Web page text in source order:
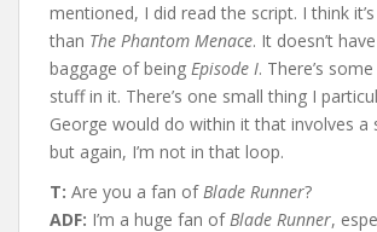
mentioned, I did read the script. I think
than The Phantom Menace. It doesn’t
baggage of being Episode I. There’s
stuff in it. There’s one small thing I
George would do within it that involves a
but again, I’m not in that loop.
T: Are you a fan ofBlade Runner?
ADF: I’m a huge fan ofBlade Runner,